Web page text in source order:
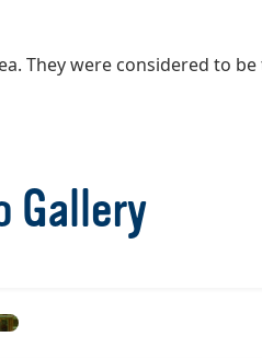
They were considered to
Gallery